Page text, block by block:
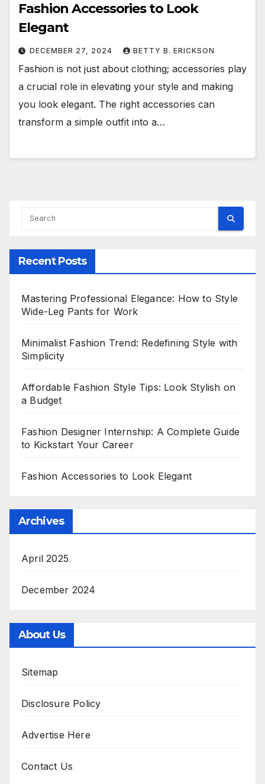
Fashion Accessories to Look
Elegant
DECEMBER 27, 2024 BETTY B. ERICKSON
Fashion is not just about clothing; accessories play
a crucial role in elevating your style and making
you look elegant. The right accessories can
transform a simple outfit into a…
Recent Posts
Mastering Professional Elegance: How to Style
Wide-Leg Pants for Work
Minimalist Fashion Trend: Redefining Style with
Simplicity
Affordable Fashion Style Tips: Look Stylish on
a Budget
Fashion Designer Internship: A Complete Guide
to Kickstart Your Career
Fashion Accessories to Look Elegant
Archives
April 2025
December 2024
About Us
Sitemap
Disclosure Policy
Advertise Here
Contact Us